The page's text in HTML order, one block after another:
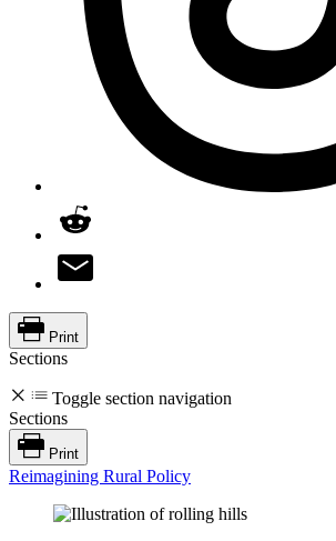
Print
Sections
Toggle section navigation
Sections
Print
Reimagining Rural Policy